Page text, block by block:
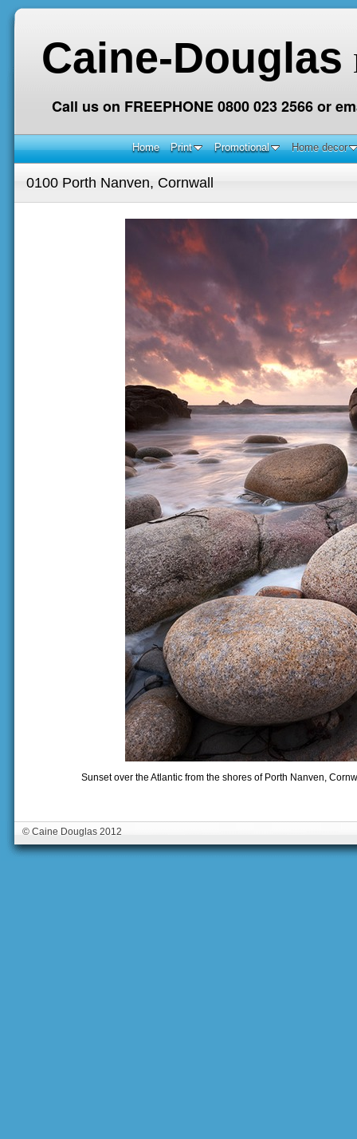
Caine-Douglas
Call us on FREEPHONE 0800 023 2566 or
Home Print Promotional Home decor
0100 Porth Nanven, Cornwall
Sunset over the Atlantic from the shores of Porth Nanven,
© Caine Douglas 2012